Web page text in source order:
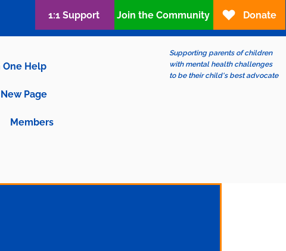
One Help
New Page
Members
Supporting parents of children
with mental health challenges
to be their child's best advocate
1:1 Support Join the Community Donate